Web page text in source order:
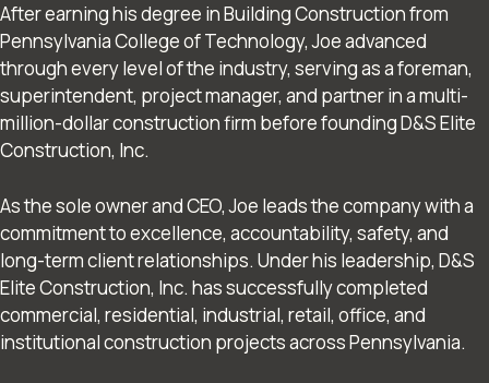
After earning his degree in Building Construction from
Pennsylvania College of Technology, Joe advanced
through every level of the industry, serving as a foreman,
superintendent, project manager, and partner in a multi-
million-dollar construction firm before founding D&S Elite
Construction, Inc.
As the sole owner and CEO, Joe leads the company with a
commitment to excellence, accountability, safety, and
long-term client relationships. Under his leadership, D&S
Elite Construction, Inc. has successfully completed
commercial, residential, industrial, retail, office, and
institutional construction projects across Pennsylvania.